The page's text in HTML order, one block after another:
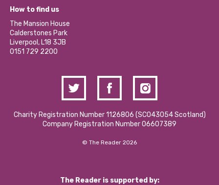
Our Social Media Moderation Policy
Become a Volunteer
Partner With Us
Donations and Fundraising
Contact Us / Media Enquiries
What’s Happening
Calderstones Membership
Hire a Space
How to find us
The Mansion House
Calderstones Park
Liverpool, L18 3JB
0151 729 2200
Charity Registration Number 1126806 (SCO43054 Scotland)
Company Registration Number 06607389
© The Reader 2026
The Reader is supported by: